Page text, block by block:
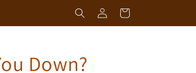
Log
in
Cart
Down?